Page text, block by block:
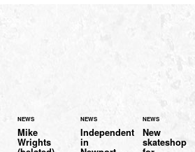
NEWS
Mike
Wrights
NEWS
Independent
in
NEWS
New
skateshop